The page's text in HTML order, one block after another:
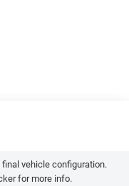
vehicle configuration.
for more info.